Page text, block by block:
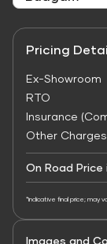
Pricing
Ex-Showroom
RTO
Insurance
Other Charges
On Road Price
*Indicative final price; may
Images and